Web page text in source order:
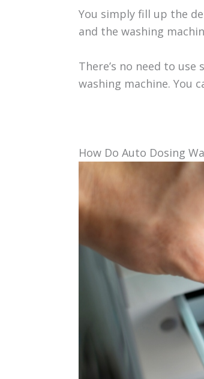
You simply fill up the
and the washing
There’s no need to
washing machine. You
How Do Auto Dosing